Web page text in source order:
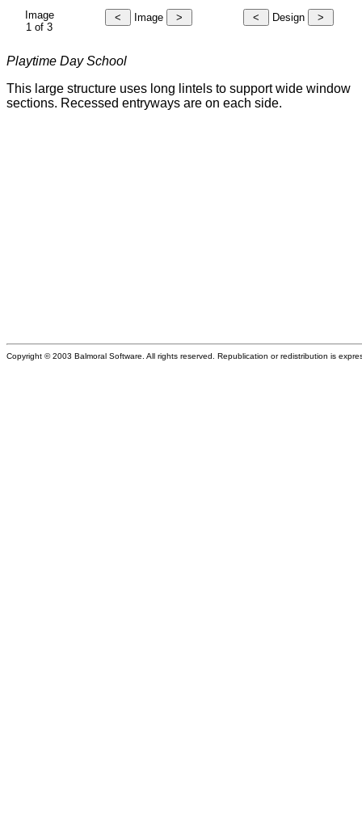
Image
1 of 3
Image Design
Playtime Day School
This large structure uses long lintels to support wide window
sections. Recessed entryways are on each side.
Copyright © 2003 Balmoral Software. All rights reserved. Republication or redistribution is